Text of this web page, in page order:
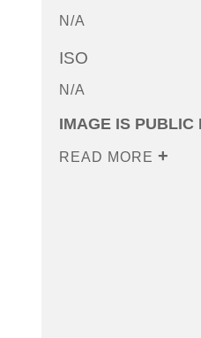
N/A
ISO
N/A
IMAGE IS PUBLIC
READ MORE